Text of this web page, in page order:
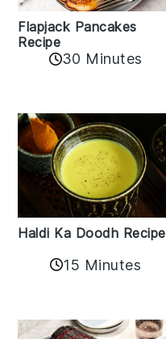
Flapjack Pancakes
Recipe
30 Minutes
Haldi Ka Doodh Recipe
15 Minutes